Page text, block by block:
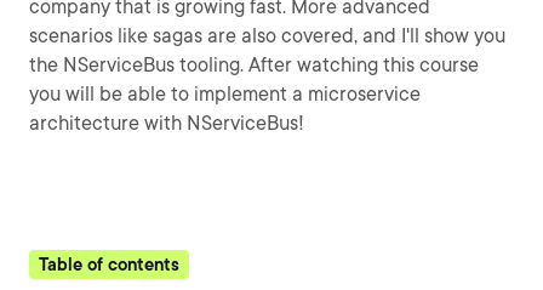
company that is growing fast. More advanced
scenarios like sagas are also covered, and I'll show you
the NServiceBus tooling. After watching this course
you will be able to implement a microservice
architecture with NServiceBus!
Table of contents